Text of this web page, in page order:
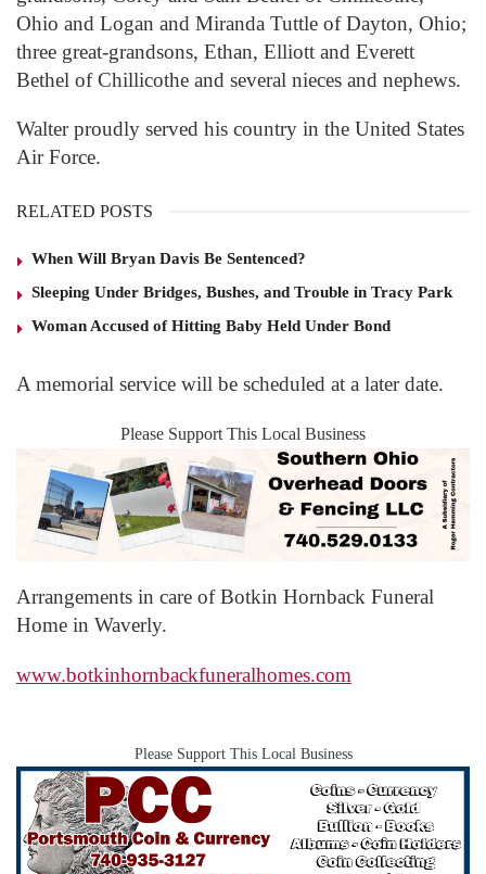
Ohio and Logan and Miranda Tuttle of Dayton, Ohio;
three great-grandsons, Ethan, Elliott and Everett
Bethel of Chillicothe and several nieces and nephews.
Walter proudly served his country in the United States
Air Force.
RELATED POSTS
When Will Bryan Davis Be Sentenced?
Sleeping Under Bridges, Bushes, and Trouble in Tracy Park
Woman Accused of Hitting Baby Held Under Bond
A memorial service will be scheduled at a later date.
Please Support This Local Business
Arrangements in care of Botkin Hornback Funeral
Home in Waverly.
www.botkinhornbackfuneralhomes.com
Please Support This Local Business